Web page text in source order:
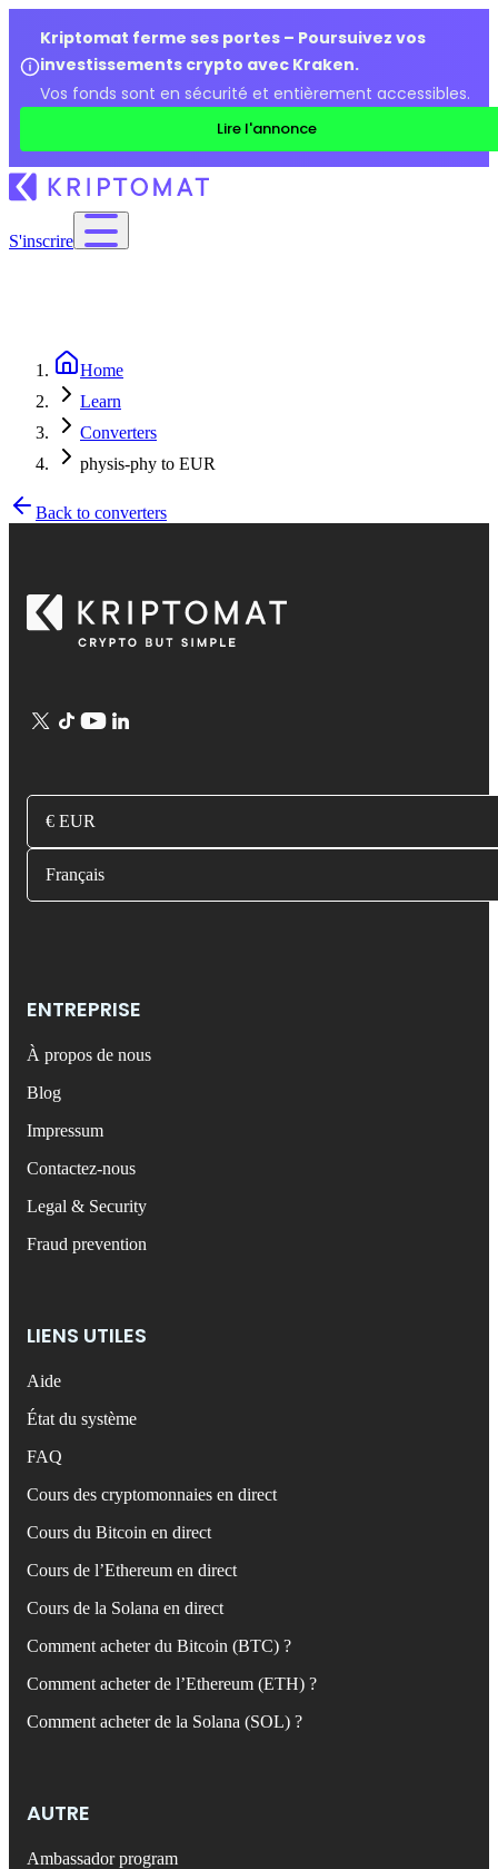
Kriptomat ferme ses portes – Poursuivez vos
investissements crypto avec Kraken.
Vos fonds sont en sécurité et entièrement accessibles.
Lire l'annonce
S'inscrire
Home
Learn
Converters
physis-phy to EUR
Back to converters
€ EUR
Français
ENTREPRISE
À propos de nous
Blog
Impressum
Contactez-nous
Legal & Security
Fraud prevention
LIENS UTILES
Aide
État du système
FAQ
Cours des cryptomonnaies en direct
Cours du Bitcoin en direct
Cours de l’Ethereum en direct
Cours de la Solana en direct
Comment acheter du Bitcoin (BTC) ?
Comment acheter de l’Ethereum (ETH) ?
Comment acheter de la Solana (SOL) ?
AUTRE
Ambassador program